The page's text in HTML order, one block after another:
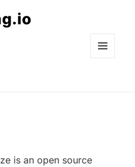
is an open source